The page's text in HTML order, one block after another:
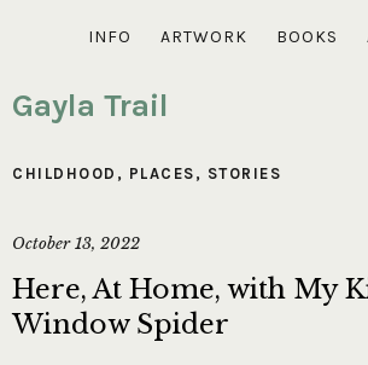
INFO ARTWORK BOOKS
Gayla Trail
CHILDHOOD , PLACES , STORIES
October 13, 2022
Here, At Home, with My
Window Spider